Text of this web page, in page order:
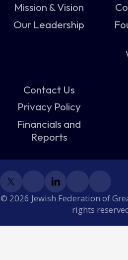
Mission & Vision
Our Leadership
Contact Us
Privacy Policy
Financials and
Reports
© 2026 Jewish Federation of
rights